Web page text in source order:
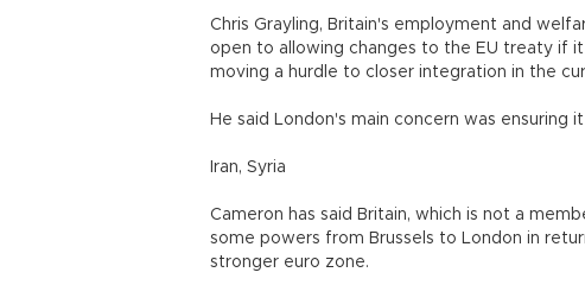
Chris Grayling, Britain's employment and
open to allowing changes to the EU treaty if
moving a hurdle to closer integration in the
He said London's main concern was ensuring
Iran, Syria
Cameron has said Britain, which is not a
some powers from Brussels to London in
stronger euro zone.